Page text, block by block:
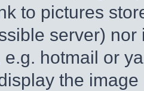
to pictures
server)
e.g. hotmail or
the